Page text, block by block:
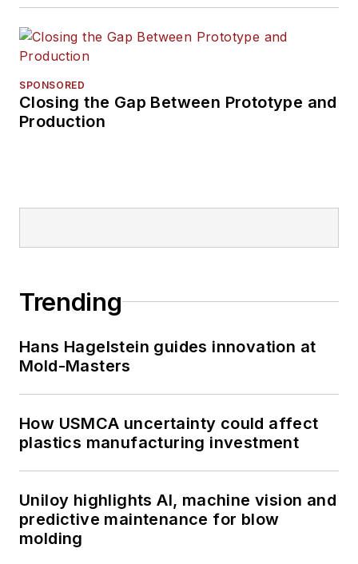
SPONSORED
Closing the Gap Between Prototype and
Production
Trending
Hans Hagelstein guides innovation at
Mold-Masters
How USMCA uncertainty could affect
plastics manufacturing investment
Uniloy highlights AI, machine vision and
predictive maintenance for blow
molding